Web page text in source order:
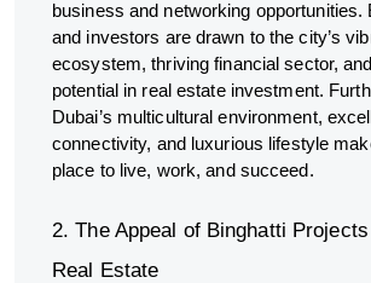
business and networking opportunities.
and investors are drawn to the city’s
ecosystem, thriving financial sector,
potential in real estate investment.
Dubai’s multicultural environment,
connectivity, and luxurious lifestyle
place to live, work, and succeed.
2. The Appeal of Binghatti
Real Estate